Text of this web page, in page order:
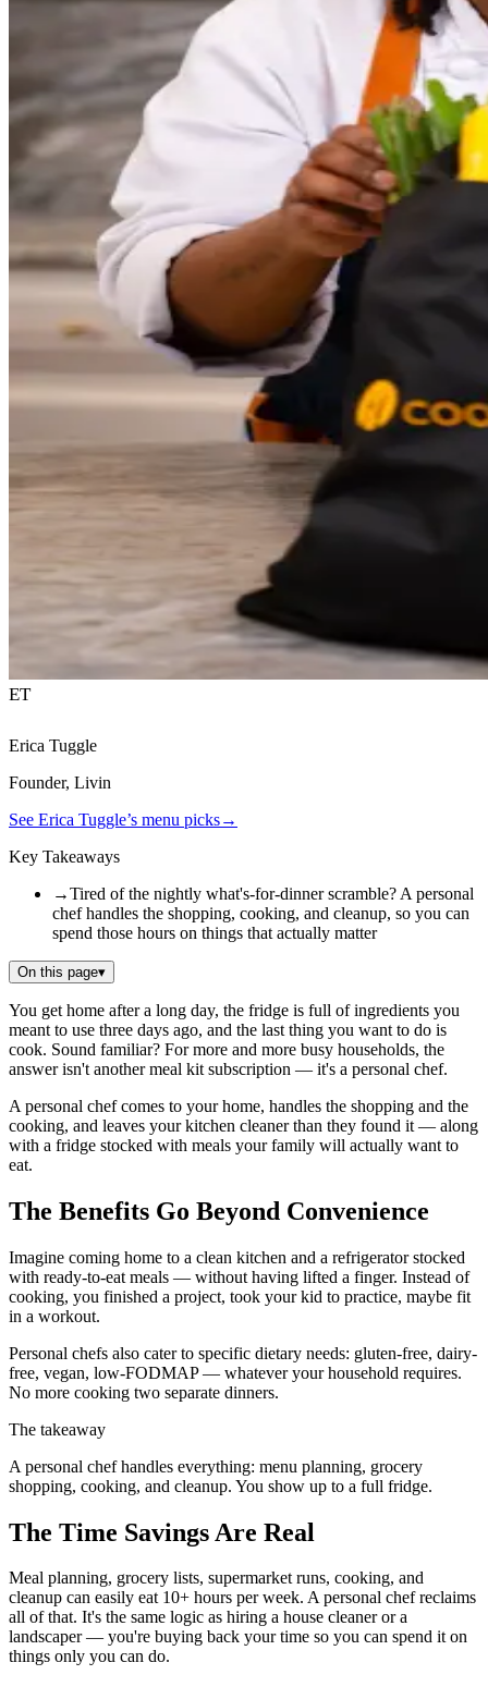
ET
Erica Tuggle
Founder, Livin
See Erica Tuggle’s menu picks→
Key Takeaways
→Tired of the nightly what's-for-dinner scramble? A personal
chef handles the shopping, cooking, and cleanup, so you can
spend those hours on things that actually matter
On this page▾
You get home after a long day, the fridge is full of ingredients you
meant to use three days ago, and the last thing you want to do is
cook. Sound familiar? For more and more busy households, the
answer isn't another meal kit subscription — it's a personal chef.
A personal chef comes to your home, handles the shopping and the
cooking, and leaves your kitchen cleaner than they found it — along
with a fridge stocked with meals your family will actually want to
eat.
The Benefits Go Beyond Convenience
Imagine coming home to a clean kitchen and a refrigerator stocked
with ready-to-eat meals — without having lifted a finger. Instead of
cooking, you finished a project, took your kid to practice, maybe fit
in a workout.
Personal chefs also cater to specific dietary needs: gluten-free, dairy-
free, vegan, low-FODMAP — whatever your household requires.
No more cooking two separate dinners.
The takeaway
A personal chef handles everything: menu planning, grocery
shopping, cooking, and cleanup. You show up to a full fridge.
The Time Savings Are Real
Meal planning, grocery lists, supermarket runs, cooking, and
cleanup can easily eat 10+ hours per week. A personal chef reclaims
all of that. It's the same logic as hiring a house cleaner or a
landscaper — you're buying back your time so you can spend it on
things only you can do.